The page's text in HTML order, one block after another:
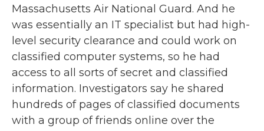
Massachusetts Air National Guard. And he
was essentially an IT specialist but had high-
level security clearance and could work on
classified computer systems, so he had
access to all sorts of secret and classified
information. Investigators say he shared
hundreds of pages of classified documents
with a group of friends online over the